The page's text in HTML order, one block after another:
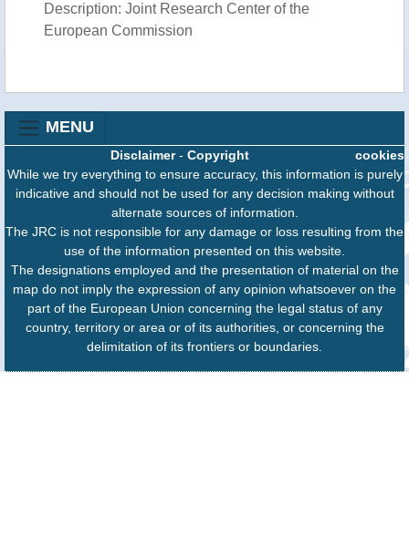
Description: Joint Research Center of the
European Commission
MENU
cookies
Disclaimer- Copyright
While we try everything to ensure accuracy, this information is purely
indicative and should not be used for any decision making without
alternate sources of information.
The JRC is not responsible for any damage or loss resulting from the
use of the information presented on this website.
The designations employed and the presentation of material on the
map do not imply the expression of any opinion whatsoever on the
part of the European Union concerning the legal status of any
country, territory or area or of its authorities, or concerning the
delimitation of its frontiers or boundaries.